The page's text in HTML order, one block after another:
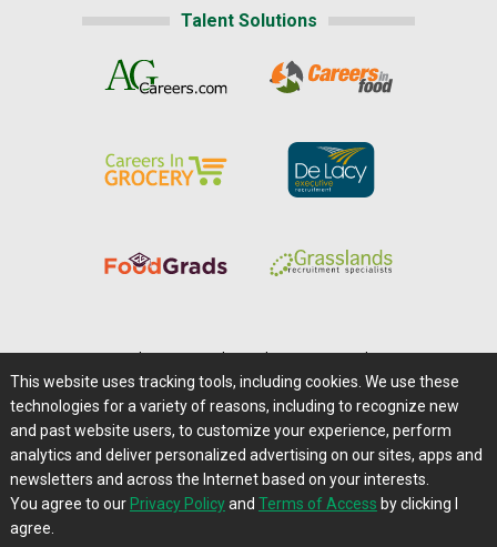
Talent Solutions
Careers@Farms.com | Terms of Access
Privacy Policy | Comments/Feedback/Questions?
Contact Us|Farms.com RSS Feeds
This website uses tracking tools, including cookies. We use these
technologies for a variety of reasons, including to recognize new
and past website users, to customize your experience, perform
analytics and deliver personalized advertising on our sites, apps and
newsletters and across the Internet based on your interests.
You agree to our Privacy Policyand Terms of Access by clicking I
agree.